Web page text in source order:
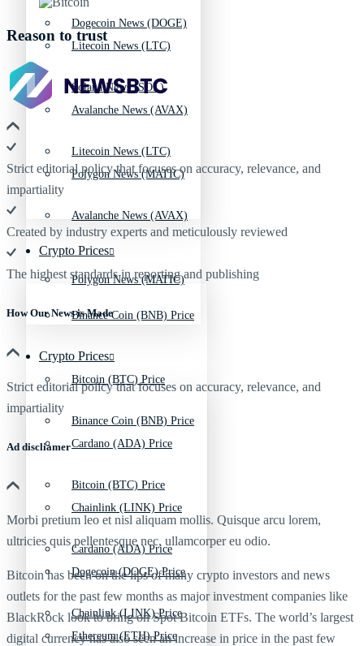
Litecoin News (LTC)
Avalanche News (AVAX)
Polygon News (MATIC)
Crypto Prices
Binance Coin (BNB) Price
Bitcoin (BTC) Price
Cardano (ADA) Price
Chainlink (LINK) Price
Dogecoin (DOGE) Price
Ethereum (ETH) Price
Dogecoin News (DOGE)
Solana News (SOL)
Litecoin News (LTC)
Avalanche News (AVAX)
Polygon News (MATIC)
Crypto Prices
Binance Coin (BNB) Price
Bitcoin (BTC) Price
Cardano (ADA) Price
Chainlink (LINK) Price
Reason to trust
Strict editorial policy that focuses on accuracy, relevance, and
impartiality
Created by industry experts and meticulously reviewed
The highest standards in reporting and publishing
How Our News is Made
Strict editorial policy that focuses on accuracy, relevance, and
impartiality
Ad discliamer
Morbi pretium leo et nisl aliquam mollis. Quisque arcu lorem,
ultricies quis pellentesque nec, ullamcorper eu odio.
Bitcoin has been on the lips of many crypto investors and news
outlets for the past few months as major investment companies like
BlackRock look to bring on Spot Bitcoin ETFs. The world’s largest
digital currency has also seen an increase in price in the past few